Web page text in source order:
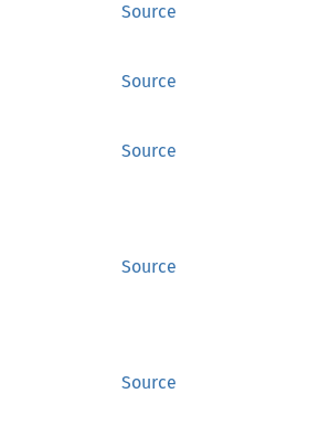
Source
Source
Source
Source
Source